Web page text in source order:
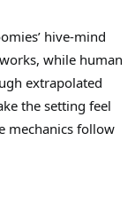
hive-mind
while human
extrapolated
the setting feel
mechanics follow